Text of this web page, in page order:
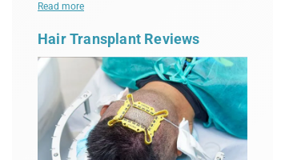
Read more
Hair Transplant Reviews